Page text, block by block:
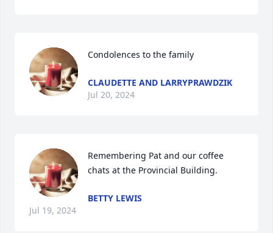
Condolences to the family
CLAUDETTE AND LARRYPRAWDZIK
Jul 20, 2024
Remembering Pat and our coffee
chats at the Provincial Building.
BETTY LEWIS
Jul 19, 2024